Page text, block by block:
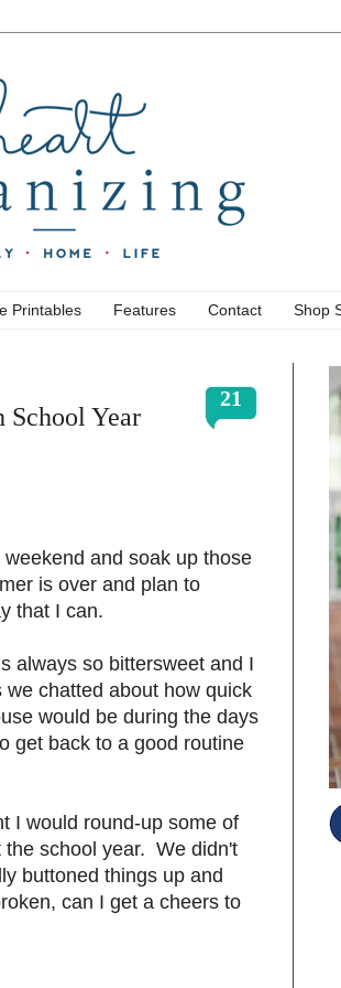
Printables Features Contact Shop
21
School Year
and soak up those
is over and plan to
that I can.
always so bittersweet and I
chatted about how quick
would be during the days
get back to a good routine
I would round-up some of
the school year. We didn't
buttoned things up and
can I get a cheers to